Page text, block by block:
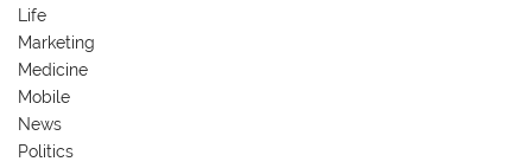
Life
Marketing
Medicine
Mobile
News
Politics